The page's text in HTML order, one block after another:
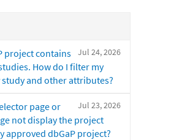
Jul 24, 2026
project contains
How do I filter my
and other attributes?
Jul 23, 2026
page or
not display the project
approved dbGaP project?